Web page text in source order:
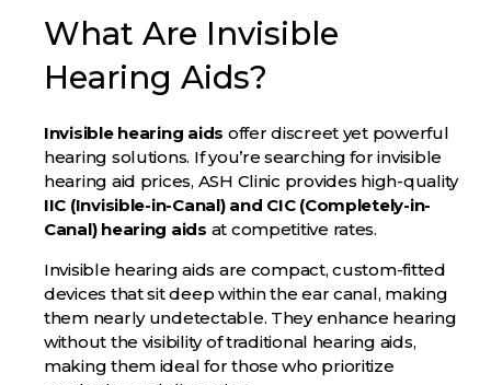
What Are Invisible
Hearing Aids?
Invisible hearing aids offer discreet yet powerful
hearing solutions. If you’re searching for invisible
hearing aid prices, ASH Clinic provides high-quality
IIC (Invisible-in-Canal) and CIC (Completely-in-
Canal) hearing aids at competitive rates.
Invisible hearing aids are compact, custom-fitted
devices that sit deep within the ear canal, making
them nearly undetectable. They enhance hearing
without the visibility of traditional hearing aids,
making them ideal for those who prioritize